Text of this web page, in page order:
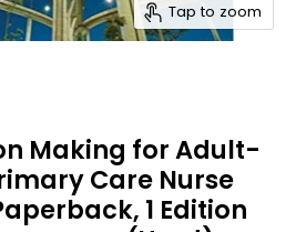
Tap to zoom
Making for Adult-
Care Nurse
1 Edition